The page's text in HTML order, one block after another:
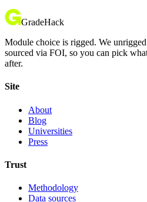
GradeHack
Module choice is rigged. We
sourced via FOI, so you can pick
after.
Site
About
Blog
Universities
Press
Trust
Methodology
Data sources